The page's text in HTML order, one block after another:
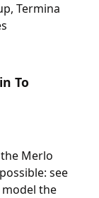
Termina
To
Merlo
see
the